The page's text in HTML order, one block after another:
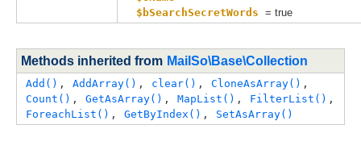
$bSearchSecretWords = true
Methods inherited from MailSo\Base\Collection
Add() , AddArray() , clear() , CloneAsArray()
Count() , GetAsArray() , MapList() , FilterList()
ForeachList() , GetByIndex() , SetAsArray()